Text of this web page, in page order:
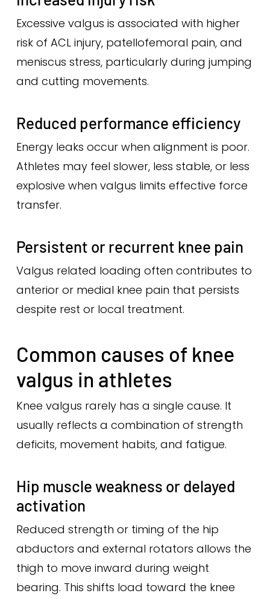
Excessive valgus is associated with higher
risk of ACL injury, patellofemoral pain, and
meniscus stress, particularly during jumping
and cutting movements.
Reduced performance efficiency
Energy leaks occur when alignment is poor.
Athletes may feel slower, less stable, or less
explosive when valgus limits effective force
transfer.
Persistent or recurrent knee pain
Valgus related loading often contributes to
anterior or medial knee pain that persists
despite rest or local treatment.
Common causes of knee
valgus in athletes
Knee valgus rarely has a single cause. It
usually reflects a combination of strength
deficits, movement habits, and fatigue.
Hip muscle weakness or delayed
activation
Reduced strength or timing of the hip
abductors and external rotators allows the
thigh to move inward during weight
bearing. This shifts load toward the knee